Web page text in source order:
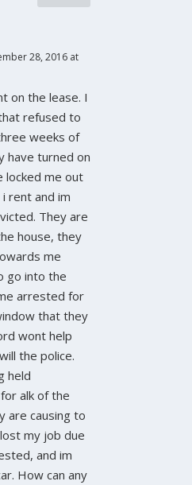
28, 2016 at
on the lease. I
refused to
weeks of
have turned on
locked me out
rent and im
They are
house, they
me
go into the
arrested for
that they
wont help
the police.
held
alk of the
are causing to
my job due
and im
How can any